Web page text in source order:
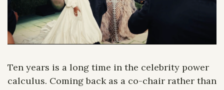
Ten years is a long time in the celebrity power
calculus. Coming back as a co-chair rather than